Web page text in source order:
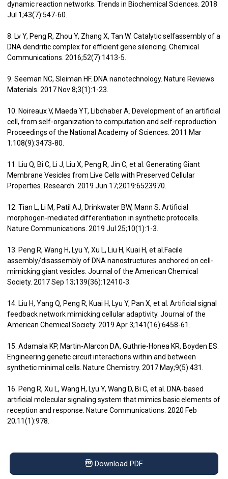
dynamic reaction networks. Trends in Biochemical Sciences. 2018
Jul 1;43(7):547-60.
8. Lv Y, Peng R, Zhou Y, Zhang X, Tan W. Catalytic selfassembly of a
DNA dendritic complex for efficient gene silencing. Chemical
Communications. 2016;52(7):1413-5.
9. Seeman NC, Sleiman HF. DNA nanotechnology. Nature Reviews
Materials. 2017 Nov 8;3(1):1-23.
10. Noireaux V, Maeda YT, Libchaber A. Development of an artificial
cell, from self-organization to computation and self-reproduction.
Proceedings of the National Academy of Sciences. 2011 Mar
1;108(9):3473-80.
11. Liu Q, Bi C, Li J, Liu X, Peng R, Jin C, et al. Generating Giant
Membrane Vesicles from Live Cells with Preserved Cellular
Properties. Research. 2019 Jun 17;2019:6523970.
12. Tian L, Li M, Patil AJ, Drinkwater BW, Mann S. Artificial
morphogen-mediated differentiation in synthetic protocells.
Nature Communications. 2019 Jul 25;10(1):1-3.
13. Peng R, Wang H, Lyu Y, Xu L, Liu H, Kuai H, et al.Facile
assembly/disassembly of DNA nanostructures anchored on cell-
mimicking giant vesicles. Journal of the American Chemical
Society. 2017 Sep 13;139(36):12410-3.
14. Liu H, Yang Q, Peng R, Kuai H, Lyu Y, Pan X, et al. Artificial signal
feedback network mimicking cellular adaptivity. Journal of the
American Chemical Society. 2019 Apr 3;141(16):6458-61.
15. Adamala KP, Martin-Alarcon DA, Guthrie-Honea KR, Boyden ES.
Engineering genetic circuit interactions within and between
synthetic minimal cells. Nature Chemistry. 2017 May;9(5):431.
16. Peng R, Xu L, Wang H, Lyu Y, Wang D, Bi C, et al. DNA-based
artificial molecular signaling system that mimics basic elements of
reception and response. Nature Communications. 2020 Feb
20;11(1):978.
Download PDF